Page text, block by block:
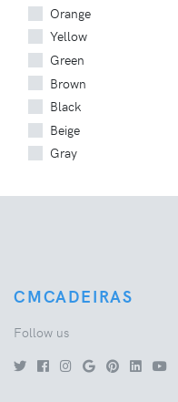
Orange
Yellow
Green
Brown
Black
Beige
Gray
CMCADEIRAS
Follow us